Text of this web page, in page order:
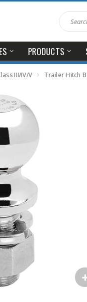
PRODUCTS
III/IV/V Trailer Hitch Ball, 2-5/16 Inch